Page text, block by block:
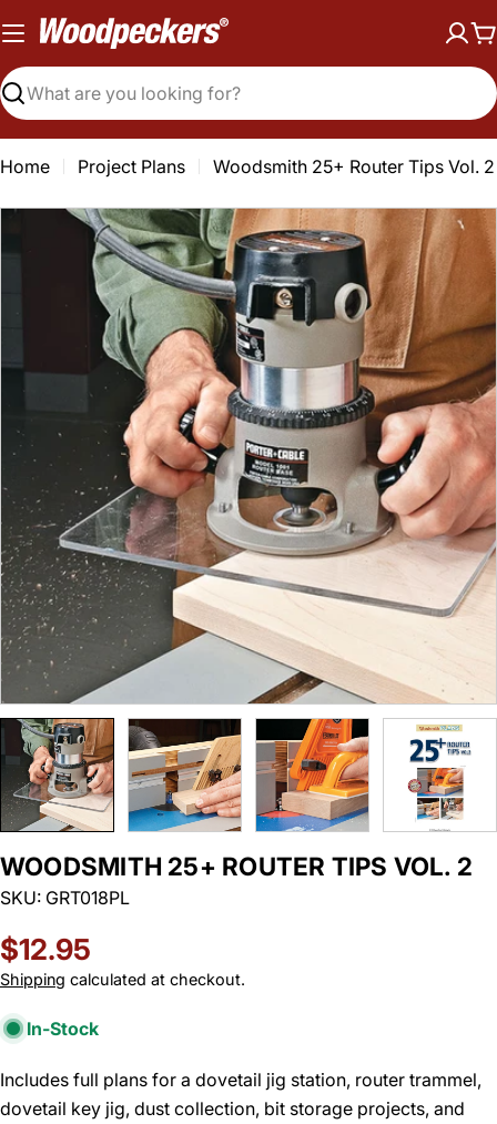
to
content
Search
Home Project Plans Woodsmith 25+ Router Tips Vol. 2
Open media 0 in modal
WOODSMITH 25+ ROUTER TIPS VOL. 2
SKU: GRT018PL
Regular
price
$12.95
Shipping calculated at checkout.
In-Stock
Includes full plans for a dovetail jig station, router trammel,
dovetail key jig, dust collection, bit storage projects, and